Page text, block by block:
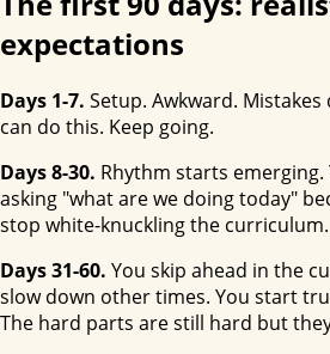
expectations
Days 1-7. Setup. Awkward.
can do this. Keep going.
Days 8-30. Rhythm starts
asking "what are we doing today"
stop white-knuckling the curriculum.
Days 31-60. You skip ahead in the
slow down other times. You start
The hard parts are still hard but